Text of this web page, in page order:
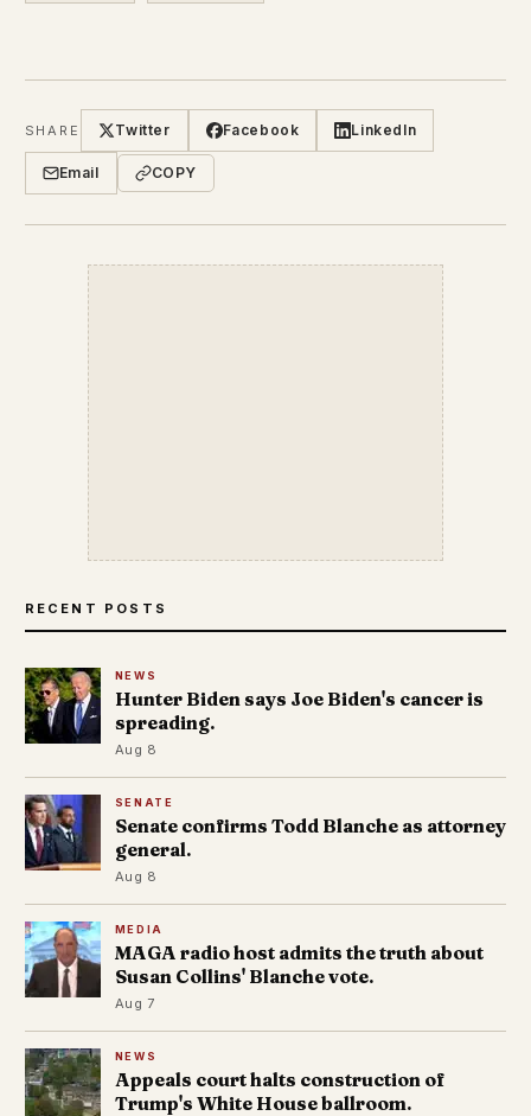
SHARE Twitter Facebook LinkedIn
Email COPY
RECENT POSTS
NEWS
Hunter Biden says Joe Biden's cancer is
spreading.
Aug 8
SENATE
Senate confirms Todd Blanche as attorney
general.
Aug 8
MEDIA
MAGA radio host admits the truth about
Susan Collins' Blanche vote.
Aug 7
NEWS
Appeals court halts construction of
Trump's White House ballroom.